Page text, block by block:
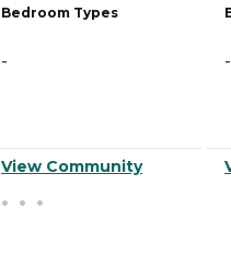
Bedroom Types
-
View Community
-